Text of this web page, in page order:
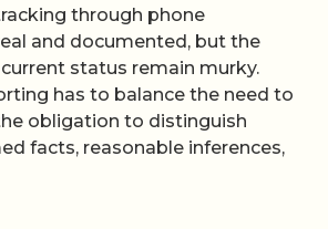
through phone
and documented, but the
status remain murky.
has to balance the need to
obligation to distinguish
facts, reasonable inferences,